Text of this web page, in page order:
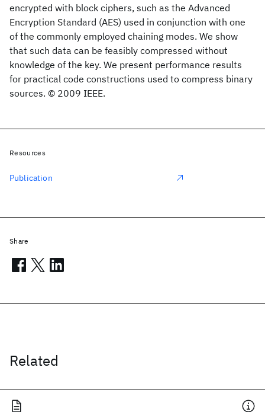
encrypted with block ciphers, such as the Advanced
Encryption Standard (AES) used in conjunction with one
of the commonly employed chaining modes. We show
that such data can be feasibly compressed without
knowledge of the key. We present performance results
for practical code constructions used to compress binary
sources. © 2009 IEEE.
Related
Resources
Publication
Share